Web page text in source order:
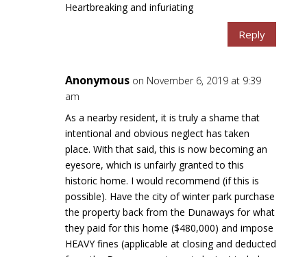
Heartbreaking and infuriating
Reply
Anonymous on November 6, 2019 at 9:39
am
As a nearby resident, it is truly a shame that
intentional and obvious neglect has taken
place. With that said, this is now becoming an
eyesore, which is unfairly granted to this
historic home. I would recommend (if this is
possible). Have the city of winter park purchase
the property back from the Dunaways for what
they paid for this home ($480,000) and impose
HEAVY fines (applicable at closing and deducted